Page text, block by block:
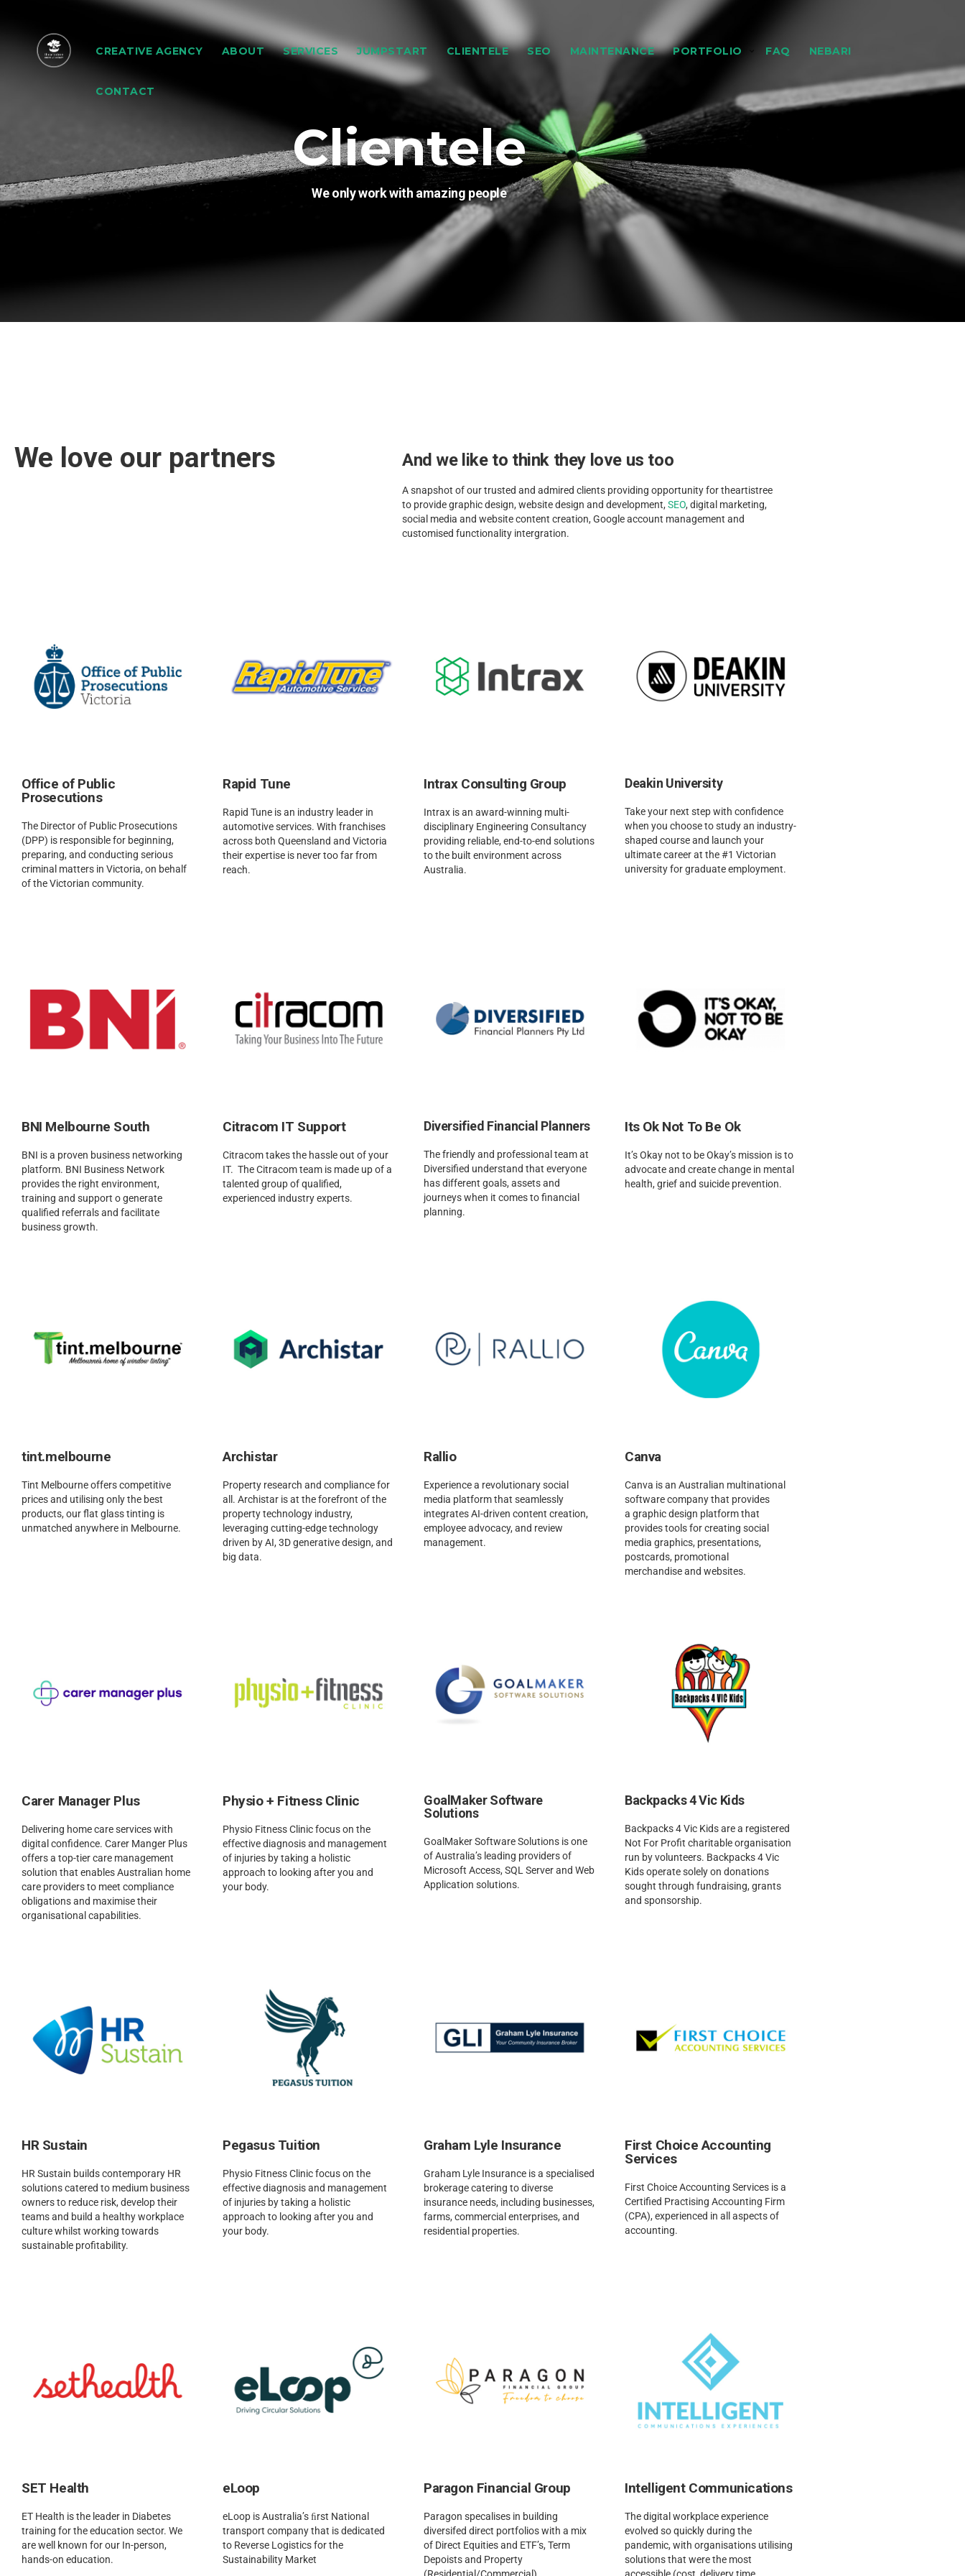
CREATIVE AGENCY ABOUT SERVICES JUMPSTART CLIENTELE SEO MAINTENANCE PORTFOLIO FAQ NEBARI
CONTACT
Clientele
We only work with amazing people
We love our partners And we like to think they love us too
A snapshot of our trusted and admired clients providing opportunity for theartistree
to provide graphic design, website design and development, SEO, digital marketing,
social media and website content creation, Google account management and
customised functionality intergration.
Office of Public
Prosecutions
The Director of Public Prosecutions
(DPP) is responsible for beginning,
preparing, and conducting serious
criminal matters in Victoria, on behalf
of the Victorian community.
Rapid Tune
Rapid Tune is an industry leader in
automotive services. With franchises
across both Queensland and Victoria
their expertise is never too far from
reach.
Intrax Consulting Group
Intrax is an award-winning multi-
disciplinary Engineering Consultancy
providing reliable, end-to-end solutions
to the built environment across
Australia.
Deakin University
Take your next step with confidence
when you choose to study an industry-
shaped course and launch your
ultimate career at the #1 Victorian
university for graduate employment.
BNI Melbourne South
BNI is a proven business networking
platform. BNI Business Network
provides the right environment,
training and support o generate
qualified referrals and facilitate
business growth.
Citracom IT Support
Citracom takes the hassle out of your
IT. The Citracom team is made up of a
talented group of qualified,
experienced industry experts.
Diversified Financial Planners
The friendly and professional team at
Diversified understand that everyone
has different goals, assets and
journeys when it comes to financial
planning.
Its Ok Not To Be Ok
It’s Okay not to be Okay’s mission is to
advocate and create change in mental
health, grief and suicide prevention.
tint.melbourne
Tint Melbourne offers competitive
prices and utilising only the best
products, our flat glass tinting is
unmatched anywhere in Melbourne.
Archistar
Property research and compliance for
all. Archistar is at the forefront of the
property technology industry,
leveraging cutting-edge technology
driven by AI, 3D generative design, and
big data.
Rallio
Experience a revolutionary social
media platform that seamlessly
integrates AI-driven content creation,
employee advocacy, and review
management.
Canva
Canva is an Australian multinational
software company that provides
a graphic design platform that
provides tools for creating social
media graphics, presentations,
postcards, promotional
merchandise and websites.
Carer Manager Plus
Delivering home care services with
digital confidence. Carer Manger Plus
offers a top-tier care management
solution that enables Australian home
care providers to meet compliance
obligations and maximise their
organisational capabilities.
Physio + Fitness Clinic
Physio Fitness Clinic focus on the
effective diagnosis and management
of injuries by taking a holistic
approach to looking after you and
your body.
GoalMaker Software
Solutions
GoalMaker Software Solutions is one
of Australia’s leading providers of
Microsoft Access, SQL Server and Web
Application solutions.
Backpacks 4 Vic Kids
Backpacks 4 Vic Kids are a registered
Not For Profit charitable organisation
run by volunteers. Backpacks 4 Vic
Kids operate solely on donations
sought through fundraising, grants
and sponsorship.
HR Sustain
HR Sustain builds contemporary HR
solutions catered to medium business
owners to reduce risk, develop their
teams and build a healthy workplace
culture whilst working towards
sustainable profitability.
Pegasus Tuition
Physio Fitness Clinic focus on the
effective diagnosis and management
of injuries by taking a holistic
approach to looking after you and
your body.
Graham Lyle Insurance
Graham Lyle Insurance is a specialised
brokerage catering to diverse
insurance needs, including businesses,
farms, commercial enterprises, and
residential properties.
First Choice Accounting
Services
First Choice Accounting Services is a
Certified Practising Accounting Firm
(CPA), experienced in all aspects of
accounting.
SET Health
ET Health is the leader in Diabetes
training for the education sector. We
are well known for our In-person,
hands-on education.
eLoop
eLoop is Australia’s ﬁrst National
transport company that is dedicated
to Reverse Logistics for the
Sustainability Market
Paragon Financial Group
Paragon specalises in building
diversifed direct portfolios with a mix
of Direct Equities and ETF’s, Term
Depoists and Property
Intelligent Communications
The digital workplace experience
evolved so quickly during the
pandemic, with organisations utilising
solutions that were the most